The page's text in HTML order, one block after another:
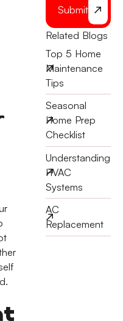
Submit
Related Blogs
Top 5 Home
Maintenance
Tips
Seasonal
Home Prep
Checklist
Understanding
HVAC
Systems
AC
Replacement